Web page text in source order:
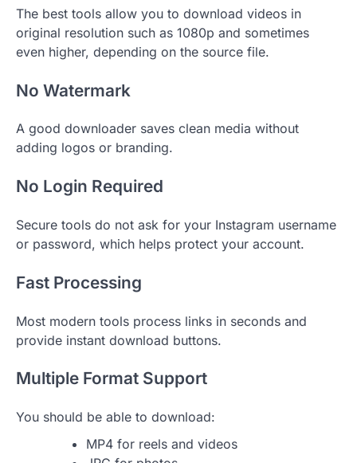
The best tools allow you to download videos in
original resolution such as 1080p and sometimes
even higher, depending on the source file.
No Watermark
A good downloader saves clean media without
adding logos or branding.
No Login Required
Secure tools do not ask for your Instagram username
or password, which helps protect your account.
Fast Processing
Most modern tools process links in seconds and
provide instant download buttons.
Multiple Format Support
You should be able to download:
MP4 for reels and videos